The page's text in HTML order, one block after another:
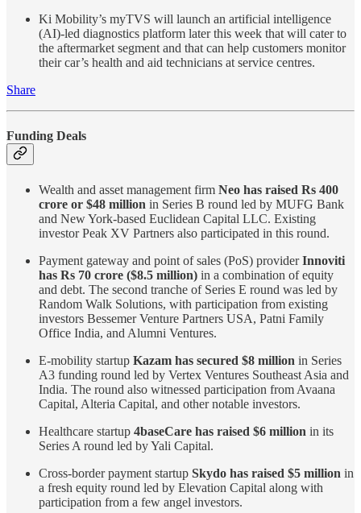
Ki Mobility’s myTVS will launch an artificial intelligence
(AI)-led diagnostics platform later this week that will cater to
the aftermarket segment and that can help customers monitor
their car’s health and aid technicians at service centres.
Share
Funding Deals
Wealth and asset management firm Neo has raised Rs 400
crore or $48 million in Series B round led by MUFG Bank
and New York-based Euclidean Capital LLC. Existing
investor Peak XV Partners also participated in this round.
Payment gateway and point of sales (PoS) providerInnoviti
has Rs 70 crore ($8.5 million) in a combination of equity
and debt. The second tranche of Series E round was led by
Random Walk Solutions, with participation from existing
investors Bessemer Venture Partners USA, Patni Family
Office India, and Alumni Ventures.
E-mobility startup Kazam has secured $8 million in Series
A3 funding round led by Vertex Ventures Southeast Asia and
India. The round also witnessed participation from Avaana
Capital, Alteria Capital, and other notable investors.
Healthcare startup 4baseCare has raised $6 million in its
Series A round led by Yali Capital.
Cross-border payment startup Skydo has raised $5 million in
a fresh equity round led by Elevation Capital along with
participation from a few angel investors.